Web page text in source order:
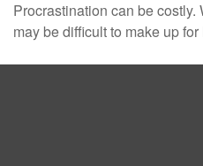
Procrastination can be costly.
may be difficult to make up for